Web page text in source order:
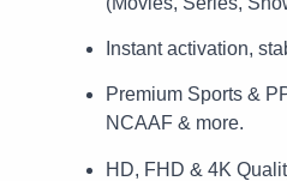
Instant activation,
Premium Sports &
NCAAF & more.
HD, FHD & 4K